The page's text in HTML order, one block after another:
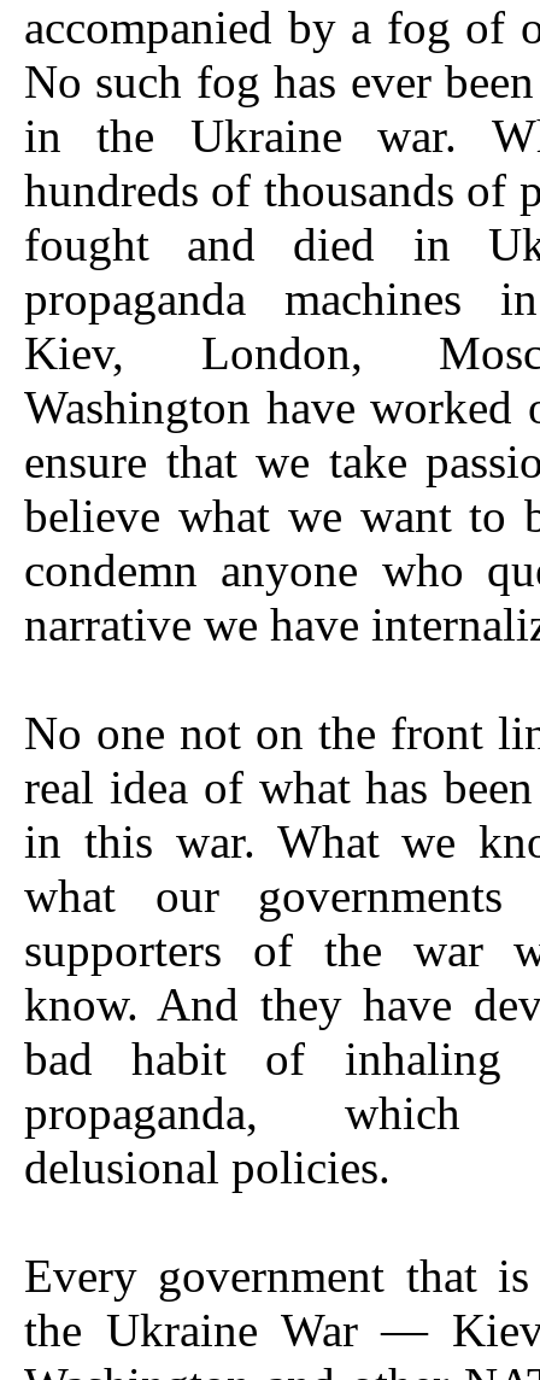
accompanied by a fog of
No such fog has ever
in the Ukraine war.
hundreds of thousands of
fought and died in
propaganda machines
Kiev, London,
Washington have worked
ensure that we take
believe what we want to
condemn anyone who
narrative we have
No one not on the front
real idea of what has
in this war. What we
what our governments
supporters of the war
know. And they have
bad habit of inhaling
propaganda, which
delusional policies.
Every government that
the Ukraine War —